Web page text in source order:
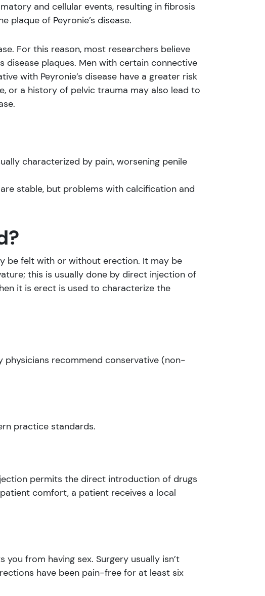
and cellular events, resulting in fibrosis
plaque of Peyronie’s disease.
For this reason, most researchers believe
plaques. Men with certain connective
with Peyronie’s disease have a greater risk
or a history of pelvic trauma may also lead to
characterized by pain, worsening penile
stable, but problems with calcification and
be felt with or without erection. It may be
this is usually done by direct injection of
it is erect is used to characterize the
physicians recommend conservative (non-
practice standards.
permits the direct introduction of drugs
comfort, a patient receives a local
from having sex. Surgery usually isn’t
have been pain-free for at least six